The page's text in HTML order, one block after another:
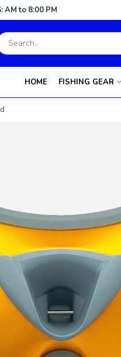
AM to 8:00 PM
HOME FISHING GEAR